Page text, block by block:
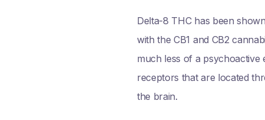
Delta-8 THC has been
with the CB1 and CB2
much less of a
receptors that are located
the brain.